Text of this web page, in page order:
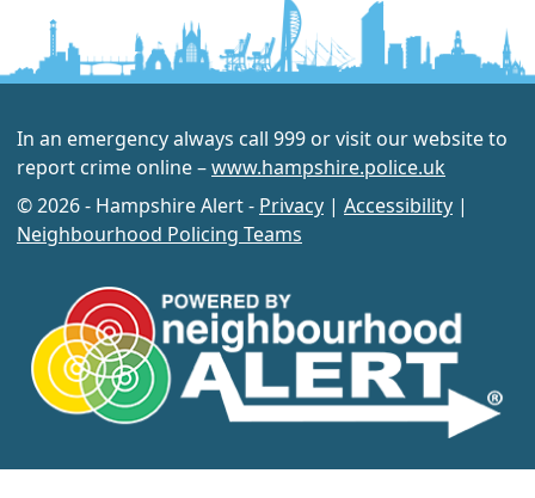
In an emergency always call 999 or visit our website to
report crime online –www.hampshire.police.uk
© 2026 - Hampshire Alert - Privacy | Accessibility |
Neighbourhood Policing Teams